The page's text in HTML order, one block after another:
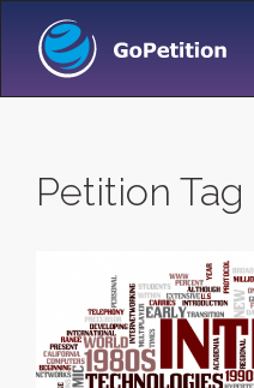
Petition Tag